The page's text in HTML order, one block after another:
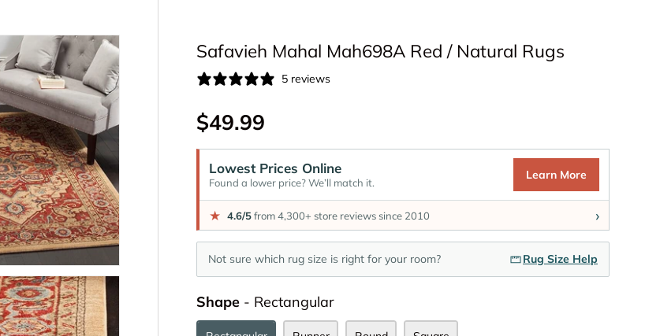
Safavieh Mahal Mah698A Red / Natural Rugs
5 reviews
Regular price
$49.99
Lowest Prices Online
Found a lower price? We’ll match it.
Learn More
★ 4.6/5from 4,300+ store reviews since 2010 ›
Not sure which rug size is right for your room? Rug Size Help
Shape - RectangularShape